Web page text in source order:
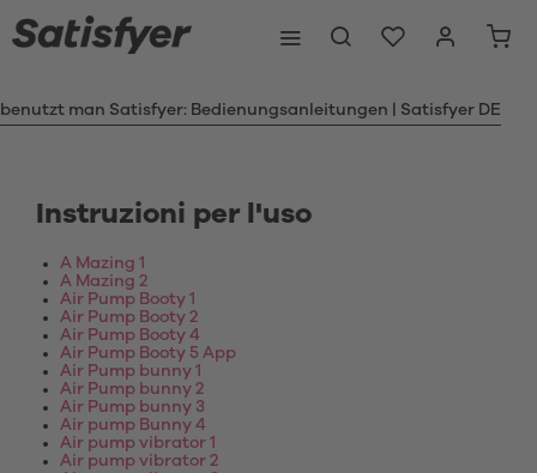
benutzt man Satisfyer: Bedienungsanleitungen | Satisfyer DE
Instruzioni per l'uso
A Mazing 1
A Mazing 2
Air Pump Booty 1
Air Pump Booty 2
Air Pump Booty 4
Air Pump Booty 5 App
Air Pump bunny 1
Air Pump bunny 2
Air Pump bunny 3
Air pump Bunny 4
Air pump vibrator 1
Air pump vibrator 2